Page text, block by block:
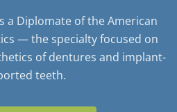
a Diplomate of the American
— the specialty focused on
of dentures and implant-
teeth.